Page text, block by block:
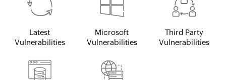
Latest
Vulnerabilities
Microsoft
Vulnerabilities
Third Party
Vulnerabilities